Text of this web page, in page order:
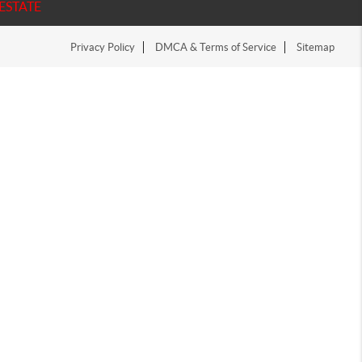
Privacy Policy DMCA & Terms of Service Sitemap